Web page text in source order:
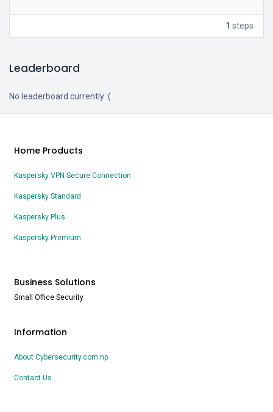
Leaderboard
No leaderboard currently :(
1 steps
Home Products
Kaspersky VPN Secure Connection
Kaspersky Standard
Kaspersky Plus
Kaspersky Premium
Business Solutions
Small Office Security
Information
About Cybersecurity.com.np
Contact Us